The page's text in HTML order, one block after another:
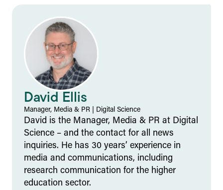
David Ellis
Manager, Media & PR Digital Science
David is the Manager, Media & PR at Digital
Science – and the contact for all news
inquiries. He has 30 years’ experience in
media and communications, including
research communication for the higher
education sector.